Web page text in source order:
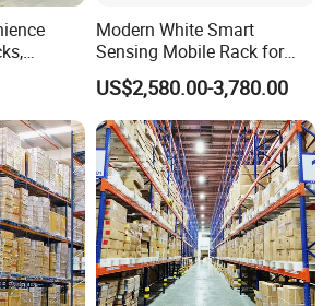
to our products or
replied in 12 hours.
and experienced staffs to
inquiries in fluent
any your customized
Rack
Modern White Smart
Sensing Mobile Rack for
Efficient Storage Solutions
US$2,580.00-3,780.00